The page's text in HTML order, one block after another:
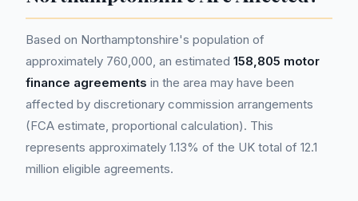
Based on Northamptonshire's population of
approximately 760,000, an estimated 158,805 motor
finance agreements in the area may have been
affected by discretionary commission arrangements
(FCA estimate, proportional calculation). This
represents approximately 1.13% of the UK total of 12.1
million eligible agreements.